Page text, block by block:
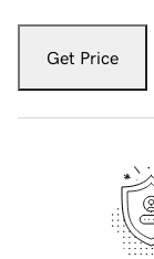
Get Price